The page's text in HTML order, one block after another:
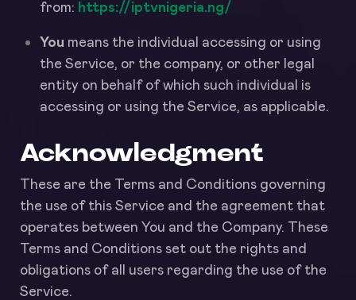
from: https://iptvnigeria.ng/
You means the individual accessing or using
the Service, or the company, or other legal
entity on behalf of which such individual is
accessing or using the Service, as applicable.
Acknowledgment
These are the Terms and Conditions governing
the use of this Service and the agreement that
operates between You and the Company. These
Terms and Conditions set out the rights and
obligations of all users regarding the use of the
Service.